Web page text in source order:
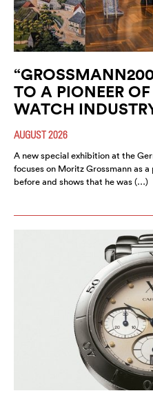
TO A PIONEER
WATCH
AUGUST 2026
A new special exhibition at the
focuses on Moritz Grossmann as
before and shows that he was (…)